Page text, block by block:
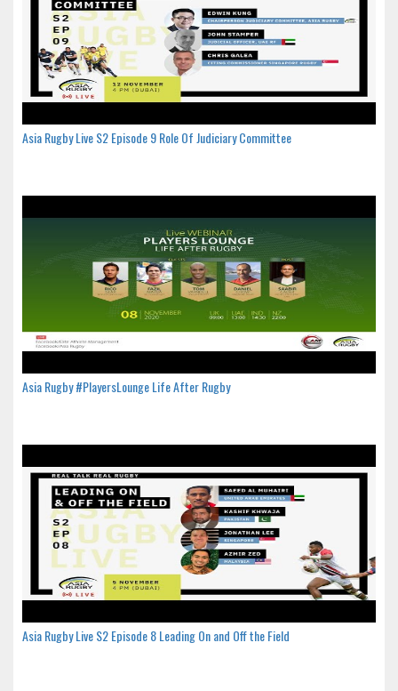
Asia Rugby Live S2 Episode 9 Role Of Judiciary Committee
Asia Rugby #PlayersLounge Life After Rugby
Asia Rugby Live S2 Episode 8 Leading On and Off the Field